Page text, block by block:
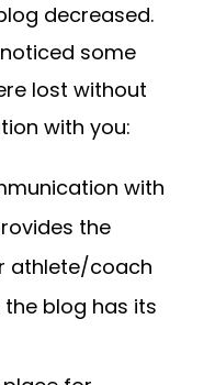
decreased.
some
lost without
with you:
with
the
athlete/coach
blog has its